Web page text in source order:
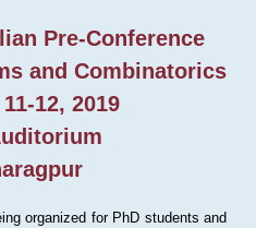
Pre-Conference
and Combinatorics
12, 2019
organized for PhD students and